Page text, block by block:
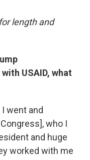
length and
USAID, what
went and
who I
and huge
worked with me